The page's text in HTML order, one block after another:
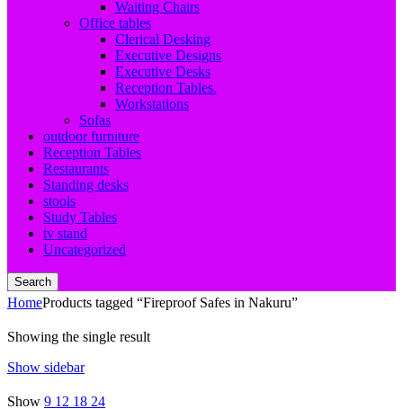
Waiting Chairs
Office tables
Clerical Desking
Executive Designs
Executive Desks
Reception Tables.
Workstations
Sofas
outdoor furniture
Reception Tables
Restaurants
Standing desks
stools
Study Tables
tv stand
Uncategorized
Search
HomeProducts tagged “Fireproof Safes in Nakuru”
Showing the single result
Show sidebar
Show 9 12 18 24